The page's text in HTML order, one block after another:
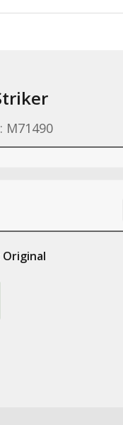
M71490
Original